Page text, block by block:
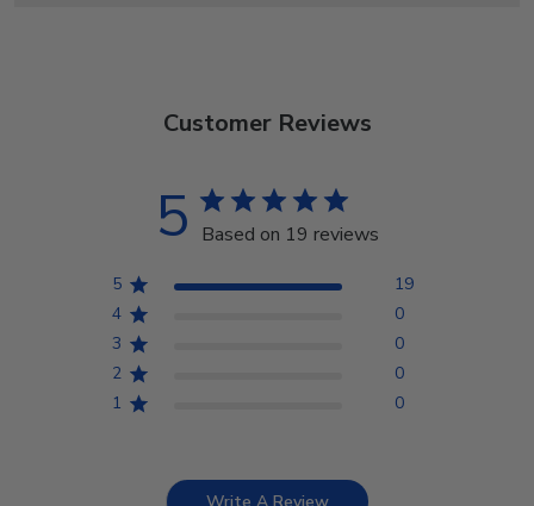
Customer Reviews
5 Based on 19 reviews
5
19
4
0
3
0
2
0
1
0